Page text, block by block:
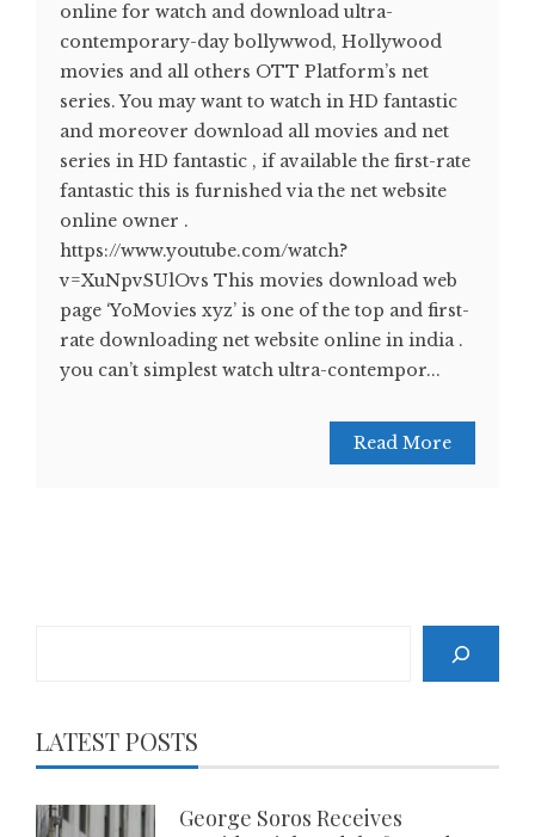
online for watch and download ultra-
contemporary-day bollywwod, Hollywood
movies and all others OTT Platform’s net
series. You may want to watch in HD fantastic
and moreover download all movies and net
series in HD fantastic , if available the first-rate
fantastic this is furnished via the net website
online owner .
https://www.youtube.com/watch?
v=XuNpvSUlOvs This movies download web
page ‘YoMovies xyz’ is one of the top and first-
rate downloading net website online in india .
you can’t simplest watch ultra-contempor...
Read More
LATEST POSTS
George Soros Receives